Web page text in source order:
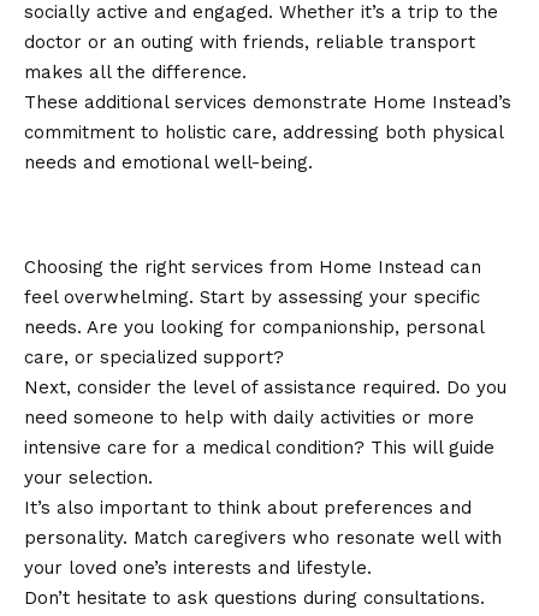
socially active and engaged. Whether it’s a trip to the
doctor or an outing with friends, reliable transport
makes all the difference.
These additional services demonstrate Home Instead’s
commitment to holistic care, addressing both physical
needs and emotional well-being.
Choosing the right services from Home Instead can
feel overwhelming. Start by assessing your specific
needs. Are you looking for companionship, personal
care, or specialized support?
Next, consider the level of assistance required. Do you
need someone to help with daily activities or more
intensive care for a medical condition? This will guide
your selection.
It’s also important to think about preferences and
personality. Match caregivers who resonate well with
your loved one’s interests and lifestyle.
Don’t hesitate to ask questions during consultations.